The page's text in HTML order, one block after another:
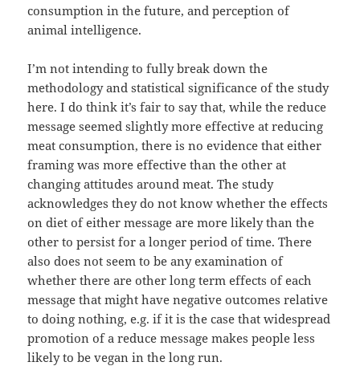
consumption in the future, and perception of
animal intelligence.
I’m not intending to fully break down the
methodology and statistical significance of the study
here. I do think it’s fair to say that, while the reduce
message seemed slightly more effective at reducing
meat consumption, there is no evidence that either
framing was more effective than the other at
changing attitudes around meat. The study
acknowledges they do not know whether the effects
on diet of either message are more likely than the
other to persist for a longer period of time. There
also does not seem to be any examination of
whether there are other long term effects of each
message that might have negative outcomes relative
to doing nothing, e.g. if it is the case that widespread
promotion of a reduce message makes people less
likely to be vegan in the long run.